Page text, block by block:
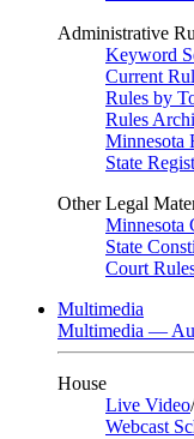
Administrative
Keyword
Current
Rules by
Rules
Minnesota
State
Other Legal
Minnesota
State
Court
Multimedia
Multimedia —
House
Live Video/
Webcast